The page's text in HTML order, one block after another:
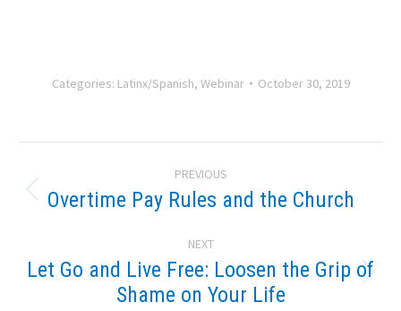
Categories: Latinx/Spanish, Webinar October 30, 2019
navigation
PREVIOUS
Previous
Overtime Pay Rules and the Church
NEXT
Next
post:
Let Go and Live Free: Loosen the Grip of
Shame on Your Life